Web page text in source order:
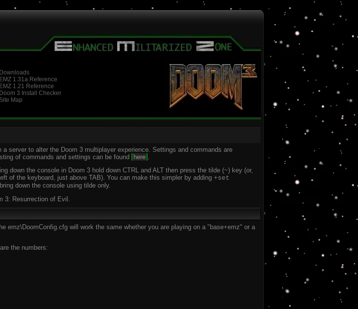
Downloads
EMZ 1.31a Reference
EMZ 1.21 Reference
Doom 3 Install Checker
Site Map
server to alter the Doom 3 multiplayer experience. Settings and commands are
of commands and settings can be found
here .
down the console in Doom 3 hold down CTRL and ALT then press the tilde (~) key (or,
of the keyboard, just above TAB). You can make this simpler by adding +set
down the console using tilde only.
3: Resurrection of Evil.
emz\DoomConfig.cfg will work the same whether you are playing on a "base+emz" or a
the numbers: